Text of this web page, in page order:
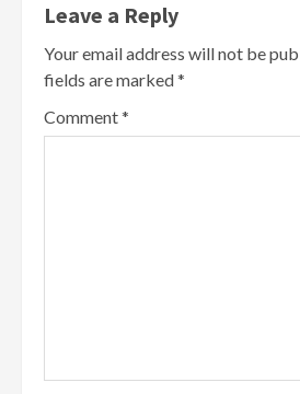
Leave a Reply
Your email address will not be
fields are marked*
Comment*